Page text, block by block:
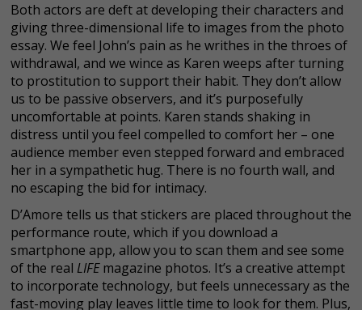
Both actors are deft at developing their characters and
giving three-dimensional life to images from the photo
essay. We feel John’s pain as he writhes in the throes of
withdrawal, and we wince as Karen weeps after turning
to prostitution to support their habit. They don’t allow
us to be passive observers, and it’s purposefully
uncomfortable at points. Karen stands shaking in
distress until you feel compelled to comfort her – one
audience member even stepped forward and embraced
her in a sympathetic hug. There is no fourth wall, and
no escaping the bid for intimacy.
D’Amore tells us that stickers are placed throughout the
performance route, which if you download a
smartphone app, allow you to scan them and see some
of the real LIFEmagazine photos. It’s a creative attempt
to incorporate technology, but feels unnecessary as the
fast-moving play leaves little time to look for them. Plus,